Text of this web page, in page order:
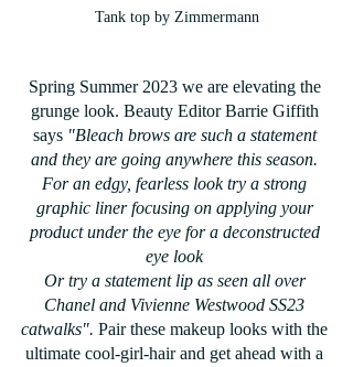
Tank top by Zimmermann
Spring Summer 2023 we are elevating the
grunge look. Beauty Editor Barrie Giffith
says "Bleach brows are such a statement
and they are going anywhere this season.
For an edgy, fearless look try a strong
graphic liner focusing on applying your
product under the eye for a deconstructed
eye look
Or try a statement lip as seen all over
Chanel and Vivienne Westwood SS23
catwalks". Pair these makeup looks with the
ultimate cool-girl-hair and get ahead with a